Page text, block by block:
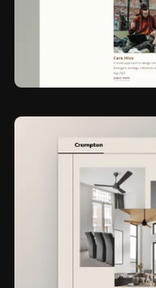
Hot Rod
Web design
Mihika